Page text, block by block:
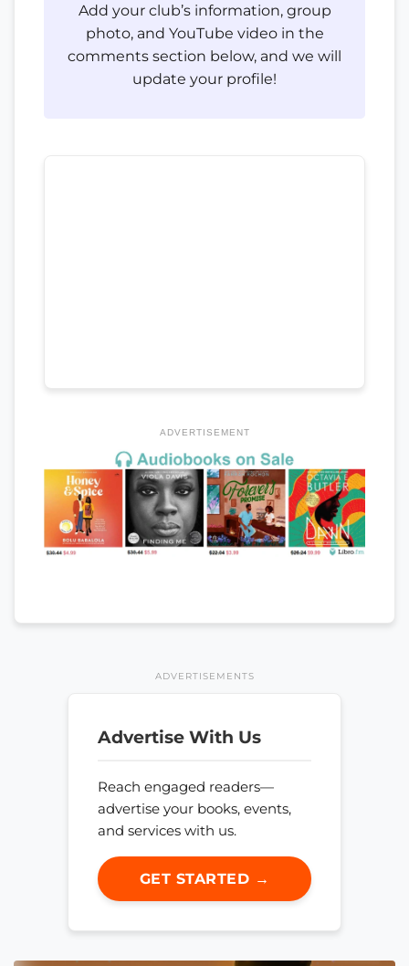
Add your club’s information, group
photo, and YouTube video in the
comments section below, and we will
update your profile!
ADVERTISEMENT
ADVERTISEMENTS
Advertise With Us
Reach engaged readers—
advertise your books, events,
and services with us.
GET STARTED →